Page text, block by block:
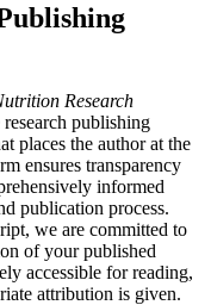
Research
publishing
places the author at the
ensures transparency
informed
publication process.
we are committed to
of your published
accessible for reading,
attribution is given.